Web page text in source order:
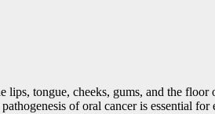
lips, tongue, cheeks, gums, and the
of oral cancer is essential for